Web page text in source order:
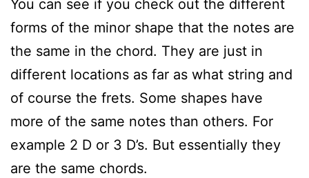
You can see if you check out the different
forms of the minor shape that the notes are
the same in the chord. They are just in
different locations as far as what string and
of course the frets. Some shapes have
more of the same notes than others. For
example 2 D or 3 D’s. But essentially they
are the same chords.